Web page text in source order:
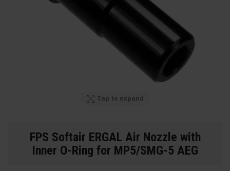
Tap to expand
FPS Softair ERGAL Air Nozzle with
Inner O-Ring for MP5/SMG-5 AEG